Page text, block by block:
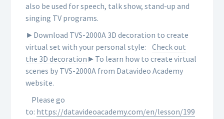
also be used for speech, talk show, stand-up and
singing TV programs.
►Download TVS-2000A 3D decoration to create
virtual set with your personal style:
Check out
the 3D decoration ►To learn how to create virtual
scenes by TVS-2000A from Datavideo Academy
website.
Please go
to: https://datavideoacademy.com/en/lesson/199